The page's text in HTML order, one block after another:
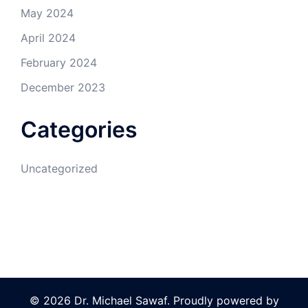
May 2024
April 2024
February 2024
December 2023
Categories
Uncategorized
© 2026 Dr. Michael Sawaf. Proudly powered by